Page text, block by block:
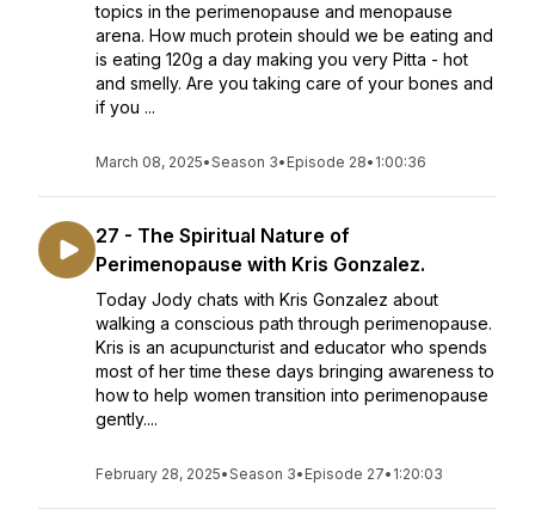
topics in the perimenopause and menopause
arena. How much protein should we be eating and
is eating 120g a day making you very Pitta - hot
and smelly. Are you taking care of your bones and
if you ...
March 08, 2025•Season 3• Episode 28• 1:00:36
27 - The Spiritual Nature of
Perimenopause with Kris Gonzalez.
Today Jody chats with Kris Gonzalez about
walking a conscious path through perimenopause.
Kris is an acupuncturist and educator who spends
most of her time these days bringing awareness to
how to help women transition into perimenopause
gently....
February 28, 2025•Season 3• Episode 27• 1:20:03